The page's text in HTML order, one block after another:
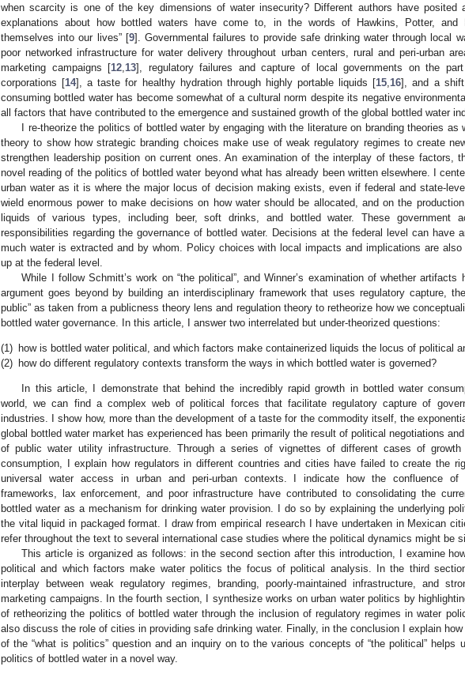
when scarcity is one of the key dimensions of water insecurity? Different authors have posited
explanations about how bottled waters have come to, in the words of Hawkins, Potter, and
themselves into our lives” [9]. Governmental failures to provide safe drinking water through local
poor networked infrastructure for water delivery throughout urban centers, rural and peri-urban
marketing campaigns [12 13], regulatory failures and capture of local governments on the part
corporations [14], a taste for healthy hydration through highly portable liquids [15 16], and a
consuming bottled water has become somewhat of a cultural norm despite its negative
all factors that have contributed to the emergence and sustained growth of the global bottled water
I re-theorize the politics of bottled water by engaging with the literature on branding theories as
theory to show how strategic branding choices make use of weak regulatory regimes to create
strengthen leadership position on current ones. An examination of the interplay of these factors,
novel reading of the politics of bottled water beyond what has already been written elsewhere. I
urban water as it is where the major locus of decision making exists, even if federal and state-
wield enormous power to make decisions on how water should be allocated, and on the
liquids of various types, including beer, soft drinks, and bottled water. These government
responsibilities regarding the governance of bottled water. Decisions at the federal level can have
much water is extracted and by whom. Policy choices with local impacts and implications are also
up at the federal level.
While I follow Schmitt’s work on “the political”, and Winner’s examination of whether artifacts
argument goes beyond by building an interdisciplinary framework that uses regulatory capture,
public” as taken from a publicness theory lens and regulation theory to retheorize how we
bottled water governance. In this article, I answer two interrelated but under-theorized questions:
(1) how is bottled water political, and which factors make containerized liquids the locus of political
(2) how do different regulatory contexts transform the ways in which bottled water is governed?
In this article, I demonstrate that behind the incredibly rapid growth in bottled water
world, we can find a complex web of political forces that facilitate regulatory capture of
industries. I show how, more than the development of a taste for the commodity itself, the
global bottled water market has experienced has been primarily the result of political negotiations
of public water utility infrastructure. Through a series of vignettes of different cases of
consumption, I explain how regulators in different countries and cities have failed to create the
universal water access in urban and peri-urban contexts. I indicate how the confluence of
frameworks, lax enforcement, and poor infrastructure have contributed to consolidating the
bottled water as a mechanism for drinking water provision. I do so by explaining the underlying
the vital liquid in packaged format. I draw from empirical research I have undertaken in Mexican
refer throughout the text to several international case studies where the political dynamics might be
This article is organized as follows: in the second section after this introduction, I examine
political and which factors make water politics the focus of political analysis. In the third
interplay between weak regulatory regimes, branding, poorly-maintained infrastructure, and
marketing campaigns. In the fourth section, I synthesize works on urban water politics by
of retheorizing the politics of bottled water through the inclusion of regulatory regimes in water
also discuss the role of cities in providing safe drinking water. Finally, in the conclusion I explain
of the “what is politics” question and an inquiry on to the various concepts of “the political” helps
politics of bottled water in a novel way.